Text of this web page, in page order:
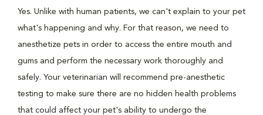
Yes. Unlike with human patients, we can't explain to your pet
what's happening and why. For that reason, we need to
anesthetize pets in order to access the entire mouth and
gums and perform the necessary work thoroughly and
safely. Your veterinarian will recommend pre-anesthetic
testing to make sure there are no hidden health problems
that could affect your pet's ability to undergo the